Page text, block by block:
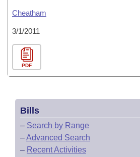
Cheatham
3/1/2011
PDF
Bills
– Search by Range
–Advanced Search
– Recent Activities